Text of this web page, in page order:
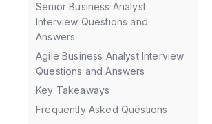
Senior Business Analyst
Interview Questions and
Answers
Agile Business Analyst Interview
Questions and Answers
Key Takeaways
Frequently Asked Questions